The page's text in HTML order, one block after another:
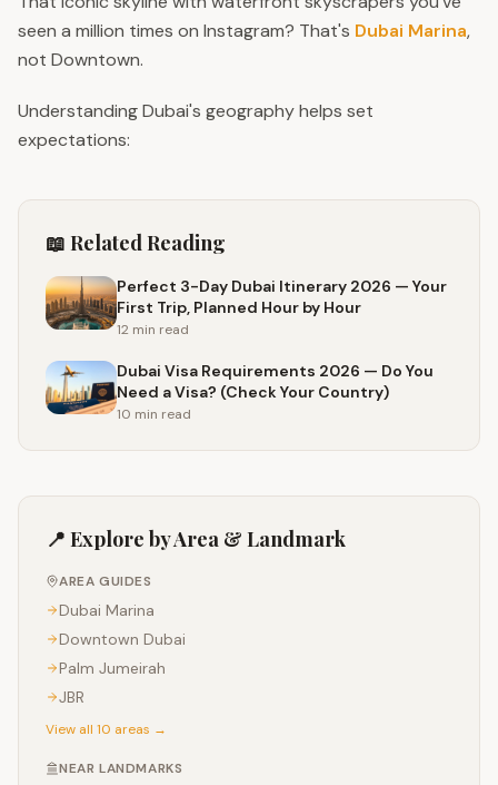
seen a million times on Instagram? That's Dubai Marina,
not Downtown.
Understanding Dubai's geography helps set
expectations:
📖 Related Reading
Perfect 3-Day Dubai Itinerary 2026 — Your
First Trip, Planned Hour by Hour
12 min read
Dubai Visa Requirements 2026 — Do You
Need a Visa? (Check Your Country)
10 min read
📍 Explore by Area & Landmark
AREA GUIDES
Dubai Marina
Downtown Dubai
Palm Jumeirah
JBR
View all 10 areas →
NEAR LANDMARKS